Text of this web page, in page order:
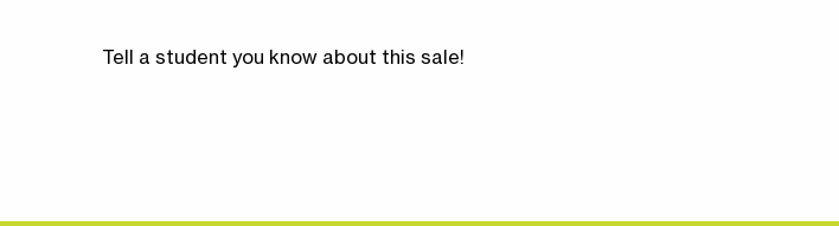
Tell a student you know about this sale!